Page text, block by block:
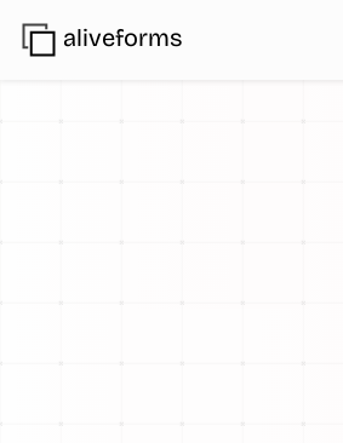
aliveforms